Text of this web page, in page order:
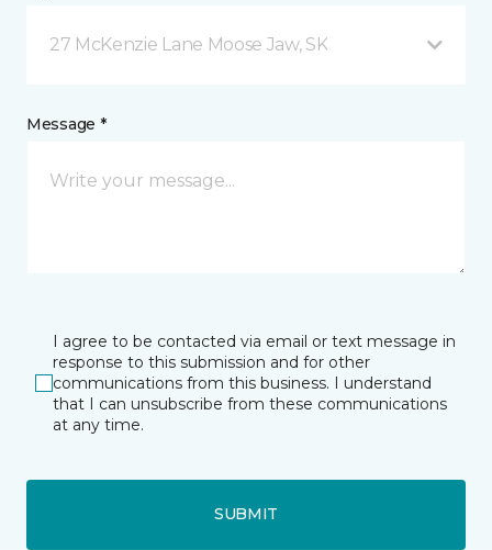
27 McKenzie Lane Moose Jaw, SK
Message *
I agree to be contacted via email or text message in
response to this submission and for other
communications from this business. I understand
that I can unsubscribe from these communications
at any time.
SUBMIT